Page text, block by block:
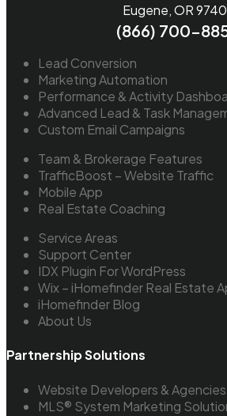
Eugene, OR
(866) 700-
Lead Conversion
Marketing Automation
Performance & Activity
Advanced Lead & Task
Custom Email Campaigns
Team & Brokerage Features
TrafficBoost – Website Traffic
Mobile App
Real Estate Coaching
Service Areas
Support Center
IDX Plugin For WordPress
Wix – iHomefinder Real Estate
iHomefinder Blog
About Us
Partnership Solutions
Website Developers & Agencies
MLS® System Marketing